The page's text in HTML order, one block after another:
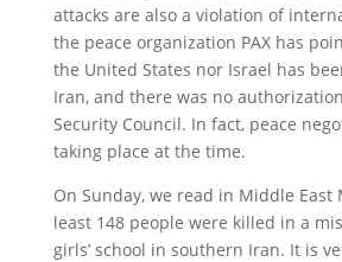
attacks are also a violation of
the peace organization PAX has
the United States nor Israel has
Iran, and there was no
Security Council. In fact, peace
taking place at the time.
On Sunday, we read in Middle
least 148 people were killed in a
girls’ school in southern Iran. It is